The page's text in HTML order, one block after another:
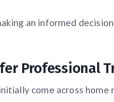
an informed
Professional
come across